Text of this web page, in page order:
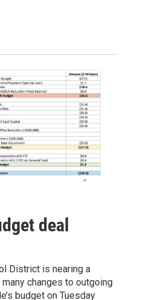
deal
District is nearing a
changes to outgoing
budget on Tuesday